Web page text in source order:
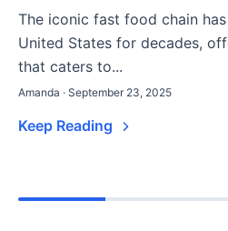
The iconic fast food chain
United States for decades,
that caters to...
Amanda · September 23, 2025
Keep Reading